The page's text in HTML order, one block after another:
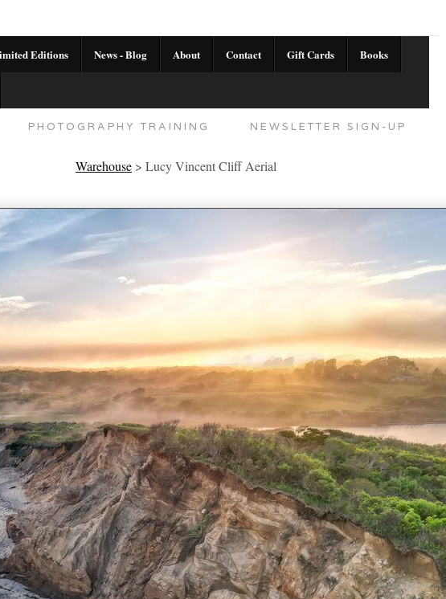
Editions News - Blog About Contact Gift Cards Books
PHOTOGRAPHY TRAINING NEWSLETTER SIGN-UP
Warehouse > Lucy Vincent Cliff Aerial